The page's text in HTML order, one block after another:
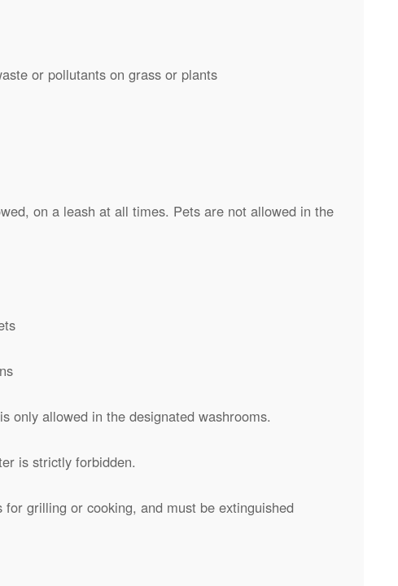
or pollutants on grass or plants
on a leash at all times. Pets are not allowed in the
only allowed in the designated washrooms.
is strictly forbidden.
grilling or cooking, and must be extinguished